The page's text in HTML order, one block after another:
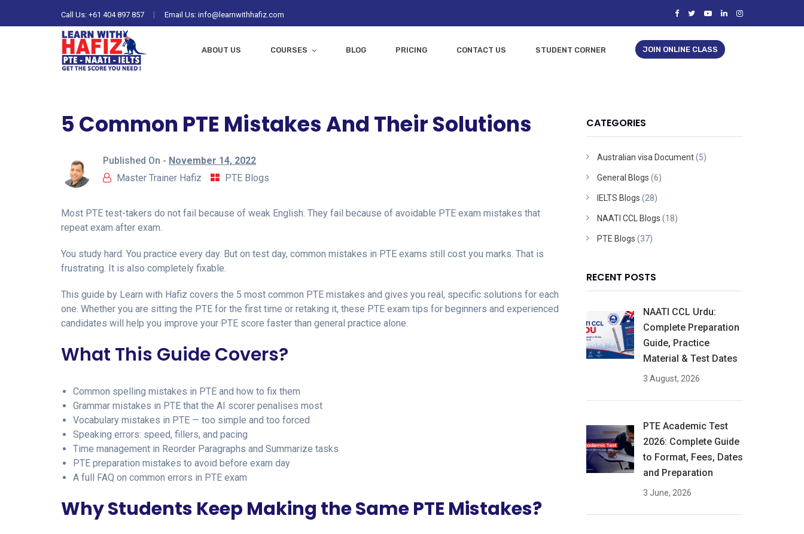
Call Us: +61 404 897 857 Email Us: info@learnwithhafiz.com
ABOUT US COURSES BLOG PRICING CONTACT US STUDENT CORNER JOIN ONLINE CLASS
5 Common PTE Mistakes And Their Solutions
Published On - November 14, 2022
Master Trainer Hafiz
PTE Blogs
Most PTE test-takers do not fail because of weak English. They fail because of avoidable PTE exam mistakes that
repeat exam after exam.
You study hard. You practice every day. But on test day, common mistakes in PTE exams still cost you marks. That is
frustrating. It is also completely fixable.
This guide by Learn with Hafiz covers the 5 most common PTE mistakes and gives you real, specific solutions for each
one. Whether you are sitting the PTE for the first time or retaking it, these PTE exam tips for beginners and experienced
candidates will help you improve your PTE score faster than general practice alone.
What This Guide Covers?
Common spelling mistakes in PTE and how to fix them
Grammar mistakes in PTE that the AI scorer penalises most
Vocabulary mistakes in PTE — too simple and too forced
Speaking errors: speed, fillers, and pacing
Time management in Reorder Paragraphs and Summarize tasks
PTE preparation mistakes to avoid before exam day
A full FAQ on common errors in PTE exam
Why Students Keep Making the Same PTE Mistakes?
CATEGORIES
Australian visa Document(5)
General Blogs (6)
IELTS Blogs (28)
NAATI CCL Blogs (18)
PTE Blogs (37)
RECENT POSTS
NAATI CCL Urdu:
Complete Preparation
Guide, Practice
Material & Test Dates
3 August, 2026
PTE Academic Test
2026: Complete Guide
to Format, Fees, Dates
and Preparation
3 June, 2026